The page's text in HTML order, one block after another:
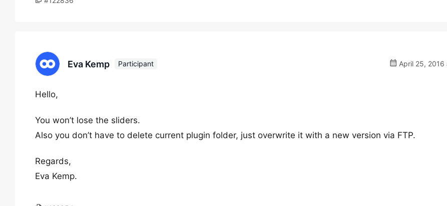
Eva Kemp Participant April 25, 2016
Hello,
You won’t lose the sliders.
Also you don’t have to delete current plugin folder, just overwrite it with a new version via FTP.
Regards,
Eva Kemp.